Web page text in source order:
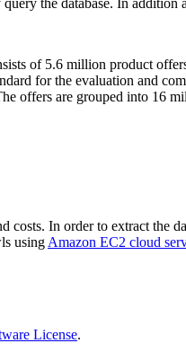
the database. In addition a
of 5.6 million product
for the evaluation and
offers are grouped into 16
In order to extract the
using Amazon EC2 cloud
License.